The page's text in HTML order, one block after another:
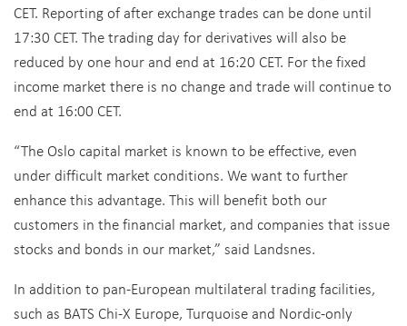
CET. Reporting of after exchange trades can be done until
17:30 CET. The trading day for derivatives will also be
reduced by one hour and end at 16:20 CET. For the fixed
income market there is no change and trade will continue to
end at 16:00 CET.
“The Oslo capital market is known to be effective, even
under difficult market conditions. We want to further
enhance this advantage. This will benefit both our
customers in the financial market, and companies that issue
stocks and bonds in our market,” said Landsnes.
In addition to pan-European multilateral trading facilities,
such as BATS Chi-X Europe, Turquoise and Nordic-only